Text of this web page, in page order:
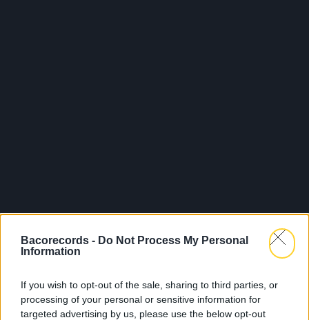
Bacorecords - Do Not Process My Personal
Information
If you wish to opt-out of the sale, sharing to third parties, or
processing of your personal or sensitive information for
targeted advertising by us, please use the below opt-out